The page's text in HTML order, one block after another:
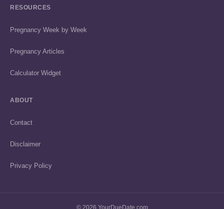
RESOURCES
Pregnancy Week by Week
Pregnancy Articles
Calculator Widget
ABOUT
Contact
Disclaimer
Privacy Policy
© 2026 YourDueDate.com